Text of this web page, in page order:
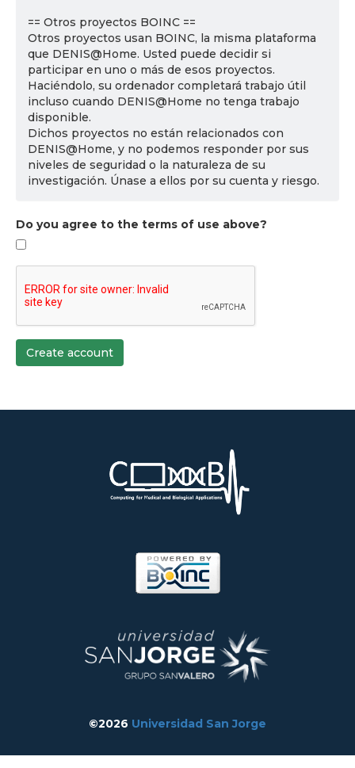
== Otros proyectos BOINC ==
Otros proyectos usan BOINC, la misma plataforma
que DENIS@Home. Usted puede decidir si
participar en uno o más de esos proyectos.
Haciéndolo, su ordenador completará trabajo útil
incluso cuando DENIS@Home no tenga trabajo
disponible.
Dichos proyectos no están relacionados con
DENIS@Home, y no podemos responder por sus
niveles de seguridad o la naturaleza de su
investigación. Únase a ellos por su cuenta y riesgo.
Do you agree to the terms of use above?
Create account
©2026 Universidad San Jorge